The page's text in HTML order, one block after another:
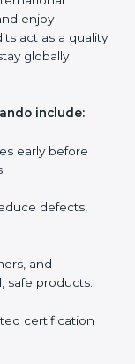
or
also support
educating
meets EU
help
audits are
still
prepare well
and
of
companies
reliable.